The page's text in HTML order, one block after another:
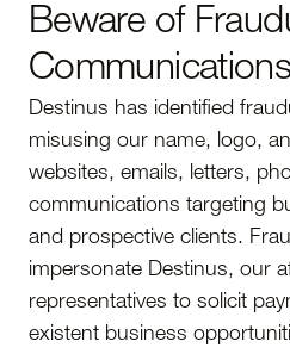
Company
About
Careers
Contact us
News
Beware of
Destinus has identified
misusing our name, logo,
websites, emails, letters,
communications targeting
and prospective clients.
impersonate Destinus, our
representatives to solicit
existent business